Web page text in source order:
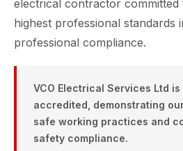
electrical contractor committed
highest professional standards
professional compliance.
VCO Electrical Services Ltd is
accredited, demonstrating
safe working practices and
safety compliance.